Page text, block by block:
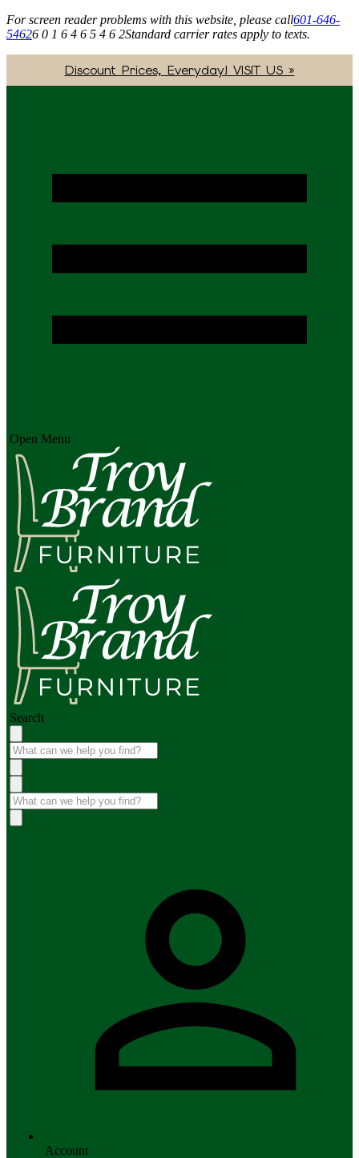
For screen reader problems with this website, please call601-646-
54626 0 1 6 4 6 5 4 6 2Standard carrier rates apply to texts.
Discount Prices, Everyday! VISIT US »
Open Menu
Search
Account